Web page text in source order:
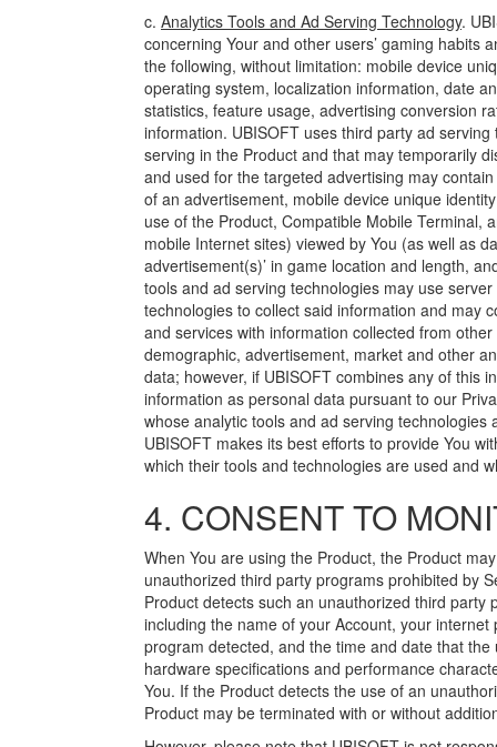
c. Analytics Tools and Ad Serving Technology.
concerning Your and other users’ gaming habits
the following, without limitation: mobile device
operating system, localization information, date
statistics, feature usage, advertising conversion
information. UBISOFT uses third party ad
serving in the Product and that may temporarily
and used for the targeted advertising may
of an advertisement, mobile device unique
use of the Product, Compatible Mobile Terminal,
mobile Internet sites) viewed by You (as well as
advertisement(s)’ in game location and length,
tools and ad serving technologies may use
technologies to collect said information and may
and services with information collected from
demographic, advertisement, market and other
data; however, if UBISOFT combines any of this
information as personal data pursuant to our
whose analytic tools and ad serving
UBISOFT makes its best efforts to provide You
which their tools and technologies are used and
4. CONSENT TO
When You are using the Product, the Product
unauthorized third party programs prohibited by
Product detects such an unauthorized third
including the name of your Account, your
program detected, and the time and date that
hardware specifications and performance
You. If the Product detects the use of an
Product may be terminated with or without